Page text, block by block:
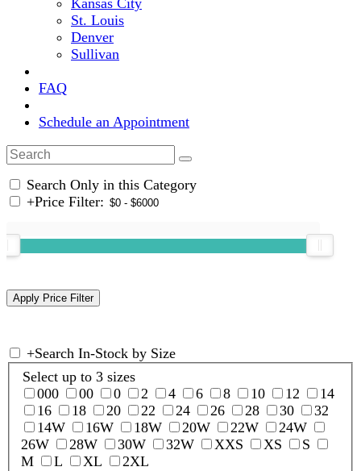
St. Louis
Denver
Sullivan
FAQ
Schedule an Appointment
Search Only in this Category
+Price Filter:
+Search In-Stock by Size
Select up to 3 sizes
000
00 0 2 4 6 8 10 12
14
16
18 20 22 24 26 28 30
32
14W
16W 18W 20W 22W
24W
26W
28W 30W 32W XXS XS
S
M
L XL
2XL